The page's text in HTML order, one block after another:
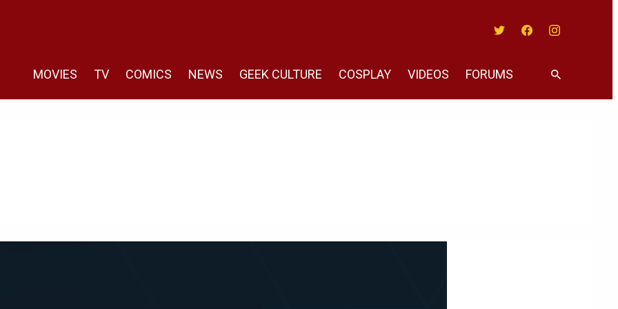
MOVIES TV COMICS NEWS GEEK CULTURE COSPLAY VIDEOS FORUMS